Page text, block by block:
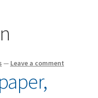
— Leave a comment